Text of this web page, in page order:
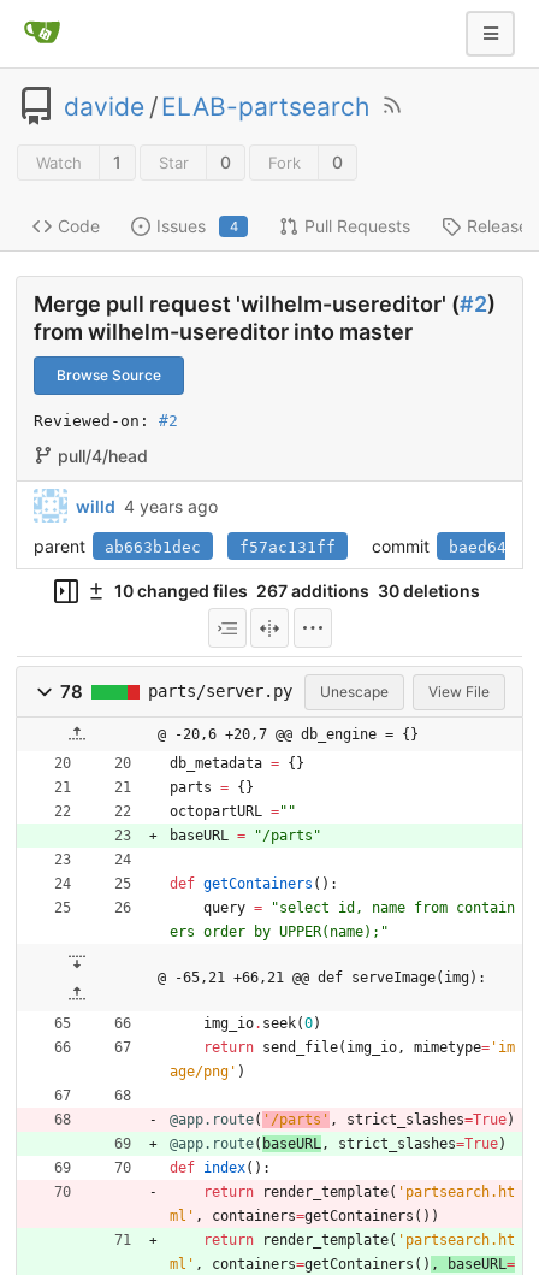
davide /ELAB-partsearch
Watch 1 Star 0 Fork 0
Code Issues 4 Pull Requests Releases
Merge pull request 'wilhelm-usereditor' (#2)
from wilhelm-usereditor into master
Browse Source
Reviewed-on: #2
pull/4/head
willd 4 years ago
parent
ab663b1dec f57ac131ff commit
10 changed files 267 additions 30 deletions
78 parts/server.py Unescape View File
@ -20,6 +20,7 @@ db_engine = {}
db_metadata = { }
parts = { }
octopartURL =" "
baseURL = "/parts "
def getContainers ( ) :
query = "select id, name from contain
ers order by UPPER(name); "
@ -65,21 +66,21 @@ def serveImage(img):
img_io. seek(0)
return send_file( img_io, mimetype= ' im
age/png ' )
@app.route( ' /parts ' , strict_slashes=True)
@app.route( baseURL, strict_slashes=True)
def index( ) :
return
render_template( ' partsearch.ht
ml ' , containers=getContainers ( ) )
return
render_template( ' partsearch.ht
ml ' , containers=getContainers ( ) , baseURL=